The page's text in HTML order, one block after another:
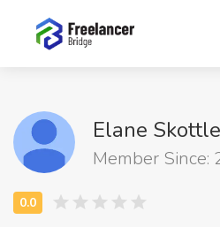
Elane
Member Since: